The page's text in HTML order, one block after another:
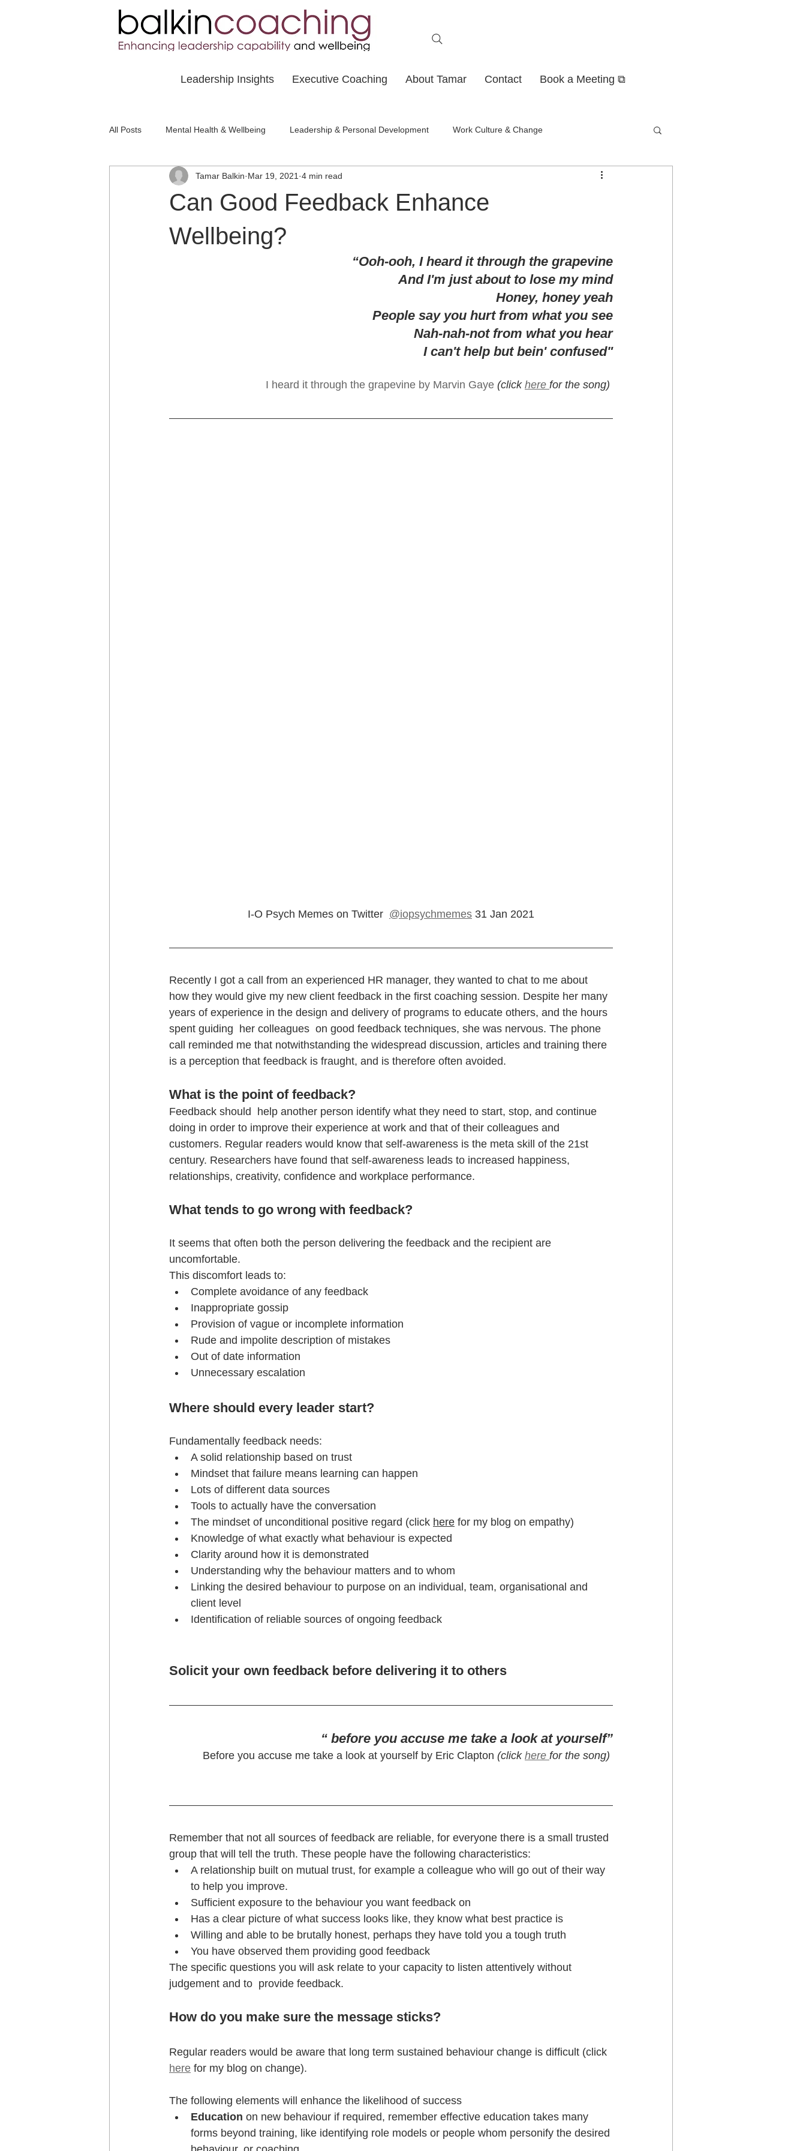
Leadership Insights Executive Coaching About Tamar Contact Book a Meeting ⧉
All Posts Mental Health & Wellbeing Leadership & Personal Development Work Culture & Change
Social Awareness & Inclusion
Can Good Feedback Enhance
Wellbeing?
Tamar Balkin Mar 19, 2021 4 min read
“Ooh-ooh, I heard it through the grapevine
And I'm just about to lose my mind
Honey, honey yeah
People say you hurt from what you see
Nah-nah-not from what you hear
I can't help but bein' confused"
I heard it through the grapevine by Marvin Gaye (click here for the song)
I-O Psych Memes on Twitter @iopsychmemes 31 Jan 2021
Recently I got a call from an experienced HR manager, they wanted to chat to me about
how they would give my new client feedback in the first coaching session. Despite her many
years of experience in the design and delivery of programs to educate others, and the hours
spent guiding  her colleagues  on good feedback techniques, she was nervous. The phone
call reminded me that notwithstanding the widespread discussion, articles and training there
is a perception that feedback is fraught, and is therefore often avoided.
What is the point of feedback?
Feedback should  help another person identify what they need to start, stop, and continue
doing in order to improve their experience at work and that of their colleagues and
customers. Regular readers would know that self-awareness is the meta skill of the 21st
century. Researchers have found that self-awareness leads to increased happiness,
relationships, creativity, confidence and workplace performance.
What tends to go wrong with feedback?
It seems that often both the person delivering the feedback and the recipient are
uncomfortable.
This discomfort leads to:
Complete avoidance of any feedback
Inappropriate gossip
Provision of vague or incomplete information
Rude and impolite description of mistakes
Out of date information
Unnecessary escalation
Where should every leader start?
Fundamentally feedback needs:
A solid relationship based on trust
Mindset that failure means learning can happen
Lots of different data sources
Tools to actually have the conversation
The mindset of unconditional positive regard (click here for my blog on empathy)
Knowledge of what exactly what behaviour is expected
Clarity around how it is demonstrated
Understanding why the behaviour matters and to whom
Linking the desired behaviour to purpose on an individual, team, organisational and
client level
Identification of reliable sources of ongoing feedback
Solicit your own feedback before delivering it to others
“ before you accuse me take a look at yourself”
Before you accuse me take a look at yourself by Eric Clapton (click here for the song)
Remember that not all sources of feedback are reliable, for everyone there is a small trusted
group that will tell the truth. These people have the following characteristics:
A relationship built on mutual trust, for example a colleague who will go out of their way
to help you improve.
Sufficient exposure to the behaviour you want feedback on
Has a clear picture of what success looks like, they know what best practice is
Willing and able to be brutally honest, perhaps they have told you a tough truth
You have observed them providing good feedback
The specific questions you will ask relate to your capacity to listen attentively without
judgement and to  provide feedback.
How do you make sure the message sticks?
Regular readers would be aware that long term sustained behaviour change is difficult (click
here for my blog on change).
The following elements will enhance the likelihood of success
Education on new behaviour if required, remember effective education takes many
forms beyond training, like identifying role models or people whom personify the desired